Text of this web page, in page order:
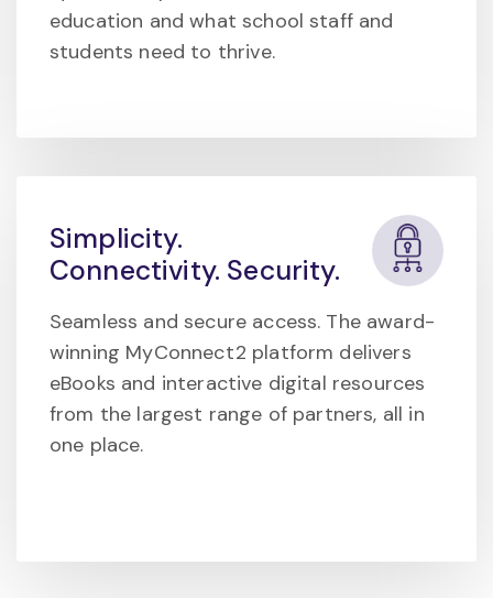
education and what school staff and
students need to thrive.
Simplicity.
Connectivity. Security.
Seamless and secure access. The award-
winning MyConnect2 platform delivers
eBooks and interactive digital resources
from the largest range of partners, all in
one place.